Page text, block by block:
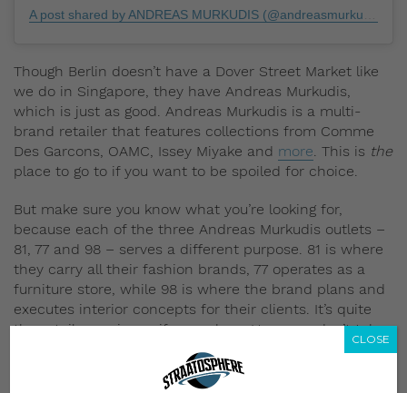
Though Berlin doesn’t have a Dover Street Market like
we do in Singapore, they have Andreas Murkudis,
which is just as good. Andreas Murkudis is a multi-
brand retailer that features collections from Comme
Des Garcons, OAMC, Issey Miyake and more. This is the
place to go to if you want to be spoiled for choice.
But make sure you know what you’re looking for,
because each of the three Andreas Murkudis outlets –
81, 77 and 98 – serves a different purpose. 81 is where
they carry all their fashion brands, 77 operates as a
furniture store, while 98 is where the brand plans and
executes interior concepts for their clients. It’s quite
the retail experience if you ask us. However, don’t take
our word for it – check it out yourself.
CLOSE